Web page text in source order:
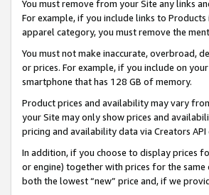
You must remove from your Site any links
For example, if you include links to
apparel category, you must remove the
You must not make inaccurate, overbroad,
or prices. For example, if you include on
smartphone that has 128 GB of memory.
Product prices and availability may vary
your Site may only show prices and
pricing and availability data via Creators
In addition, if you choose to display prices
or engine) together with prices for the
both the lowest “new” price and, if we